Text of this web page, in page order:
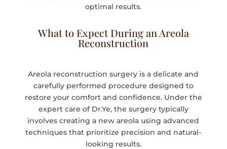
optimal results.
What to Expect During an Areola
Reconstruction
Areola reconstruction surgery is a delicate and
carefully performed procedure designed to
restore your comfort and confidence. Under the
expert care of Dr.Ye, the surgery typically
involves creating a new areola using advanced
techniques that prioritize precision and natural-
looking results.